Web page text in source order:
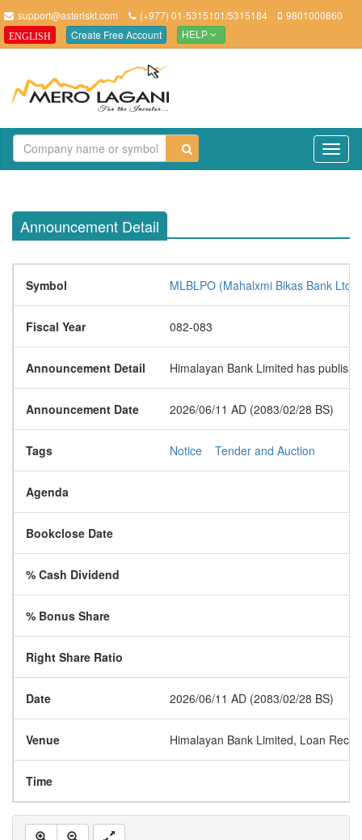
support@asteriskt.com (+977) 01-5315101/5315184 9801000860
ENGLISH Create Free Account HELP
Announcement Detail
Symbol MLBLPO (Mahalxmi Bikas Bank Ltd.
Fiscal Year 082-083
Announcement Detail Himalayan Bank Limited has
Announcement Date 2026/06/11 AD (2083/02/28 BS)
Tags Notice Tender and Auction
Agenda
Bookclose Date
% Cash Dividend
% Bonus Share
Right Share Ratio
Date 2026/06/11 AD (2083/02/28 BS)
Venue Himalayan Bank Limited, Loan
Time